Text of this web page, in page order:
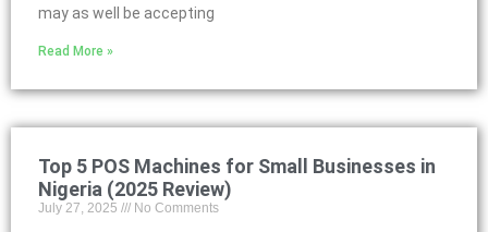
may as well be accepting
Read More »
Top 5 POS Machines for Small Businesses in
Nigeria (2025 Review)
July 27, 2025 No Comments